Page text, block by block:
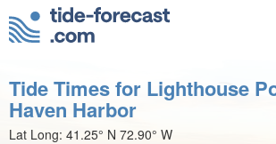
Tide Times for Lighthouse
Haven Harbor
Lat Long: 41.25° N 72.90° W